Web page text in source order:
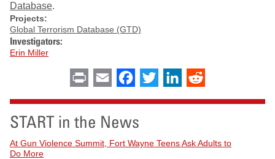
Database.
Projects:
Global Terrorism Database (GTD)
Investigators:
Erin Miller
Print Email Facebook
Twitter LinkedIn
START in the News
At Gun Violence Summit, Fort Wayne Teens Ask Adults to
Do More